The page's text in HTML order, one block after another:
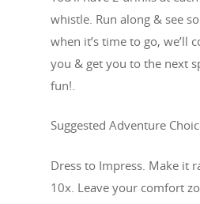
whistle. Run along & see
when it’s time to go, we’ll
you & get you to the next
fun!.
Suggested Adventure
Dress to Impress. Make it
10x. Leave your comfort